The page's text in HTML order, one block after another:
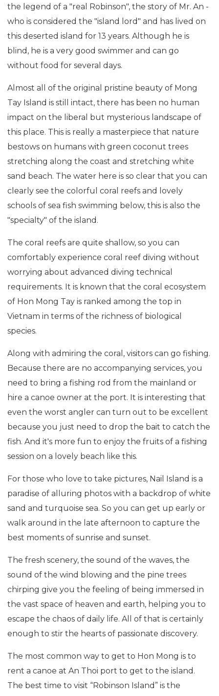
the legend of a "real Robinson", the story of Mr. An -
who is considered the "island lord" and has lived on
this deserted island for 13 years. Although he is
blind, he is a very good swimmer and can go
without food for several days.
Almost all of the original pristine beauty of Mong
Tay Island is still intact, there has been no human
impact on the liberal but mysterious landscape of
this place. This is really a masterpiece that nature
bestows on humans with green coconut trees
stretching along the coast and stretching white
sand beach. The water here is so clear that you can
clearly see the colorful coral reefs and lovely
schools of sea fish swimming below, this is also the
"specialty" of the island.
The coral reefs are quite shallow, so you can
comfortably experience coral reef diving without
worrying about advanced diving technical
requirements. It is known that the coral ecosystem
of Hon Mong Tay is ranked among the top in
Vietnam in terms of the richness of biological
species.
Along with admiring the coral, visitors can go fishing.
Because there are no accompanying services, you
need to bring a fishing rod from the mainland or
hire a canoe owner at the port. It is interesting that
even the worst angler can turn out to be excellent
because you just need to drop the bait to catch the
fish. And it's more fun to enjoy the fruits of a fishing
session on a lovely beach like this.
For those who love to take pictures, Nail Island is a
paradise of alluring photos with a backdrop of white
sand and turquoise sea. So you can get up early or
walk around in the late afternoon to capture the
best moments of sunrise and sunset.
The fresh scenery, the sound of the waves, the
sound of the wind blowing and the pine trees
chirping give you the feeling of being immersed in
the vast space of heaven and earth, helping you to
escape the chaos of daily life. All of that is certainly
enough to stir the hearts of passionate discovery.
The most common way to get to Hon Mong is to
rent a canoe at An Thoi port to get to the island.
The best time to visit “Robinson Island” is the